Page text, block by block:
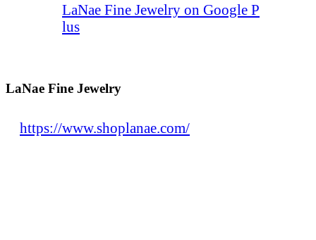
LaNae Fine Jewelry on Google P
lus
LaNae Fine Jewelry
https://www.shoplanae.com/